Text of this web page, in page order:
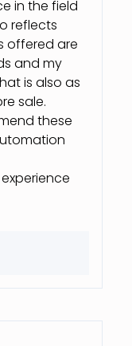
in the field
reflects
offered are
and my
is also as
sale.
these